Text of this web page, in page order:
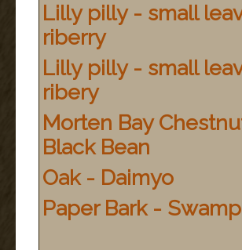
Lilly pilly - small
riberry
Lilly pilly - small
ribery
Morten Bay
Black Bean
Oak - Daimyo
Paper Bark - Swamp